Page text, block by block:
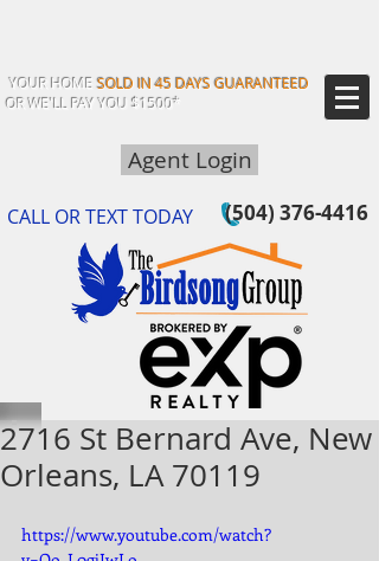
YOUR HOMESOLD IN 45 DAYS GUARANTEED
OR WE'LL PAY YOU $1500*
Agent Login
CALL OR TEXT TODAY (504) 376-4416
2716 St Bernard Ave, New
Orleans, LA 70119
https://www.youtube.com/watch?